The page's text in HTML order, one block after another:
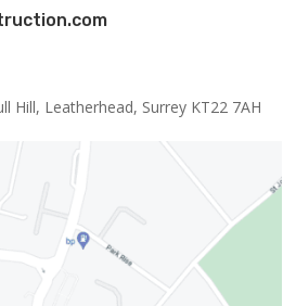
Hill, Leatherhead, Surrey KT22 7AH